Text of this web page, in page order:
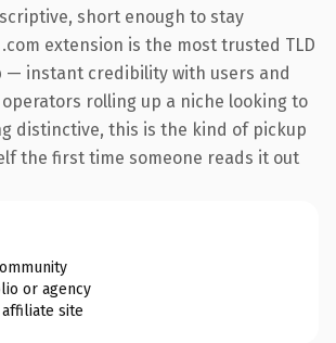
short enough to stay
extension is the most trusted TLD
— instant credibility with users and
operators rolling up a niche looking to
distinctive, this is the kind of pickup
the first time someone reads it out
or agency
site